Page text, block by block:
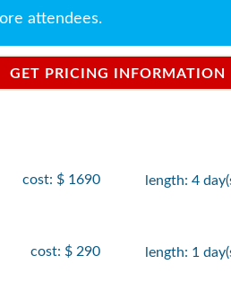
attendees.
GET PRICING INFORMATION
cost: $ 1690 length: 4
cost: $ 290 length: 1